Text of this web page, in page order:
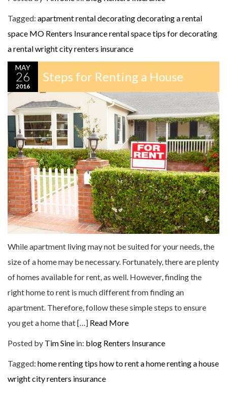
Tagged: apartment rental decoratingdecorating a rental
space MO Renters Insurancerental spacetips for decorating
a rentalwright city renters insurance
MAY
26
2016
Steps for Renting a House
While apartment living may not be suited for your needs, the
size of a home may be necessary. Fortunately, there are plenty
of homes available for rent, as well. However, finding the
right home to rent is much different from finding an
apartment. Therefore, follow these simple steps to ensure
you get a home that […] Read More
Posted by Tim Sine in: blog Renters Insurance
Tagged: home renting tips how to rent a homerenting a house
wright city renters insurance